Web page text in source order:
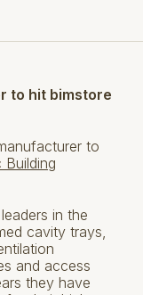
to hit bimstore
to
Building
in the
cavity trays,
and access
they have